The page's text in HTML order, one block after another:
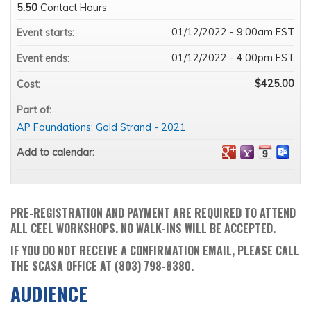
PRE-REGISTRATION AND PAYMENT ARE REQUIRED TO ATTEND
ALL CEEL WORKSHOPS. NO WALK-INS WILL BE ACCEPTED.
IF YOU DO NOT RECEIVE A CONFIRMATION EMAIL, PLEASE CALL
THE SCASA OFFICE AT (803) 798-8380.
AUDIENCE
5.50 Contact Hours
Event starts:
01/12/2022 - 9:00am EST
Event ends: 01/12/2022 - 4:00pm EST
Cost: $425.00
Part of:
AP Foundations: Gold Strand - 2021
Add to calendar: